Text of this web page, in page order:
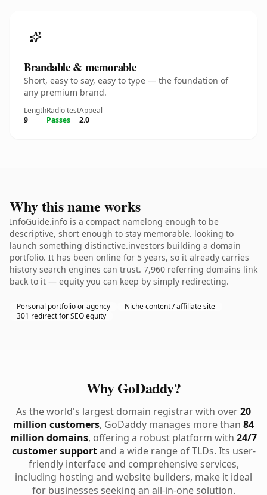
Brandable & memorable
Short, easy to say, easy to type — the foundation of
any premium brand.
Length
9
Radio test
Passes
Appeal
2.0
Why this name works
InfoGuide.info is a compact namelong enough to be
descriptive, short enough to stay memorable. looking to
launch something distinctive.investors building a domain
portfolio. It has been online for 5 years, so it already carries
history search engines can trust. 7,960 referring domains link
back to it — equity you can keep by simply redirecting.
Personal portfolio or agency
Niche content / affiliate site
301 redirect for SEO equity
Why GoDaddy?
As the world's largest domain registrar with over20
million customers, GoDaddy manages more than 84
million domains, offering a robust platform with 24/7
customer supportand a wide range of TLDs. Its user-
friendly interface and comprehensive services,
including hosting and website builders, make it ideal
for businesses seeking an all-in-one solution.